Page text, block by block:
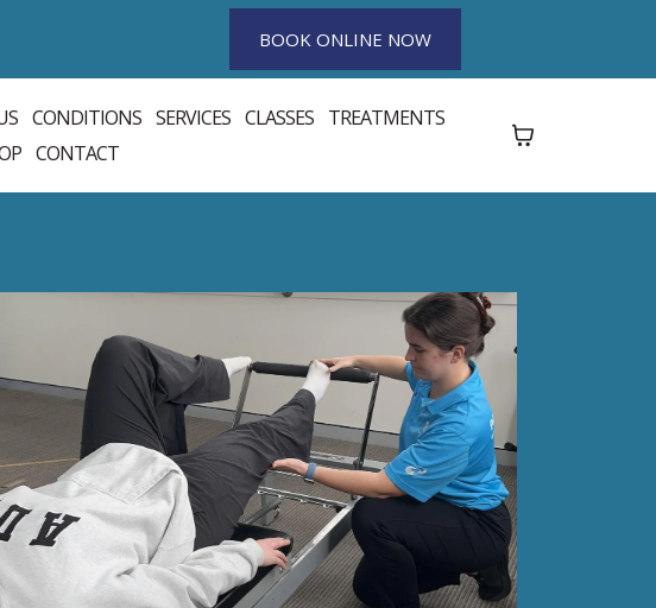
BOOK ONLINE NOW
CONDITIONS SERVICES CLASSES TREATMENTS
CONTACT